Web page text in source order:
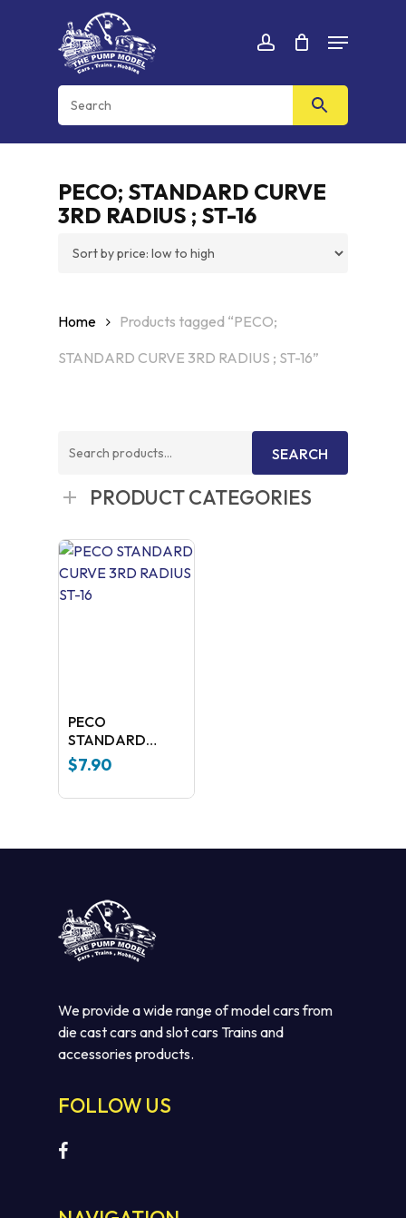
account
Menu
Cart CLOSE
CART
PECO; STANDARD CURVE
3RD RADIUS ; ST-16
Home
Products tagged “PECO;
STANDARD CURVE 3RD RADIUS ; ST-16”
Search
SEARCH
PRODUCT CATEGORIES
PECO
STANDARD
CURVE 3RD
RADIUS ST-16
$7.90
We provide a wide range of model cars from
die cast cars and slot cars Trains and
accessories products.
FOLLOW US